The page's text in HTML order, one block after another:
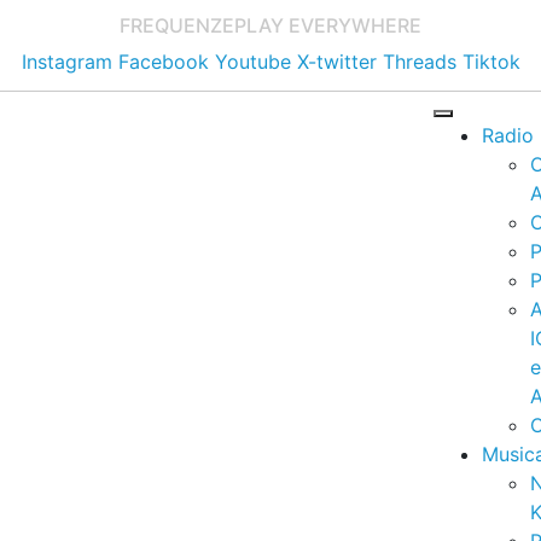
FREQUENZEPLAY EVERYWHERE
Instagram Facebook Youtube X-twitter Threads Tiktok
Radio
e